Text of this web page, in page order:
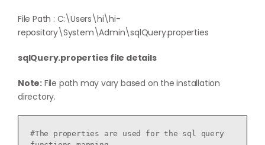
File Path : C:\Users\hi\hi-
repository\System\Admin\sqlQuery.properties
sqlQuery.properties file details
Note: File path may vary based on the installation
directory.
#The properties are used for the sql query